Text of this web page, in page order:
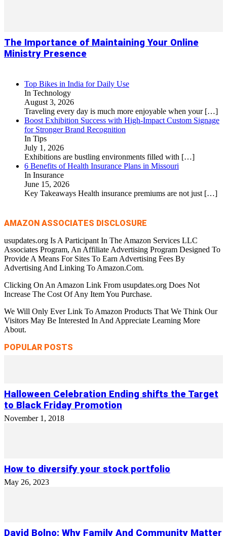
The Importance of Maintaining Your Online
Ministry Presence
Top Bikes in India for Daily Use
In Technology
August 3, 2026
Traveling every day is much more enjoyable when your […]
Boost Exhibition Success with High-Impact Custom Signage
for Stronger Brand Recognition
In Tips
July 1, 2026
Exhibitions are bustling environments filled with […]
6 Benefits of Health Insurance Plans in Missouri
In Insurance
June 15, 2026
Key Takeaways Health insurance premiums are not just […]
AMAZON ASSOCIATES DISCLOSURE
usupdates.org Is A Participant In The Amazon Services LLC
Associates Program, An Affiliate Advertising Program Designed To
Provide A Means For Sites To Earn Advertising Fees By
Advertising And Linking To Amazon.Com.
Clicking On An Amazon Link From usupdates.org Does Not
Increase The Cost Of Any Item You Purchase.
We Will Only Ever Link To Amazon Products That We Think Our
Visitors May Be Interested In And Appreciate Learning More
About.
POPULAR POSTS
Halloween Celebration Ending shifts the Target
to Black Friday Promotion
November 1, 2018
How to diversify your stock portfolio
May 26, 2023
David Bolno: Why Family And Community Matter